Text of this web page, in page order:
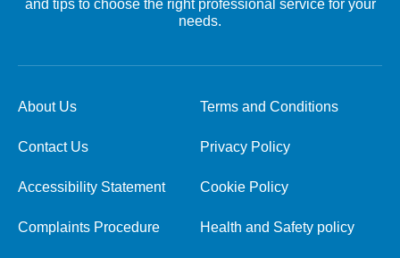
and tips to choose the right professional service for your
needs.
About Us Terms and Conditions
Contact Us Privacy Policy
Accessibility Statement Cookie Policy
Complaints Procedure Health and Safety policy